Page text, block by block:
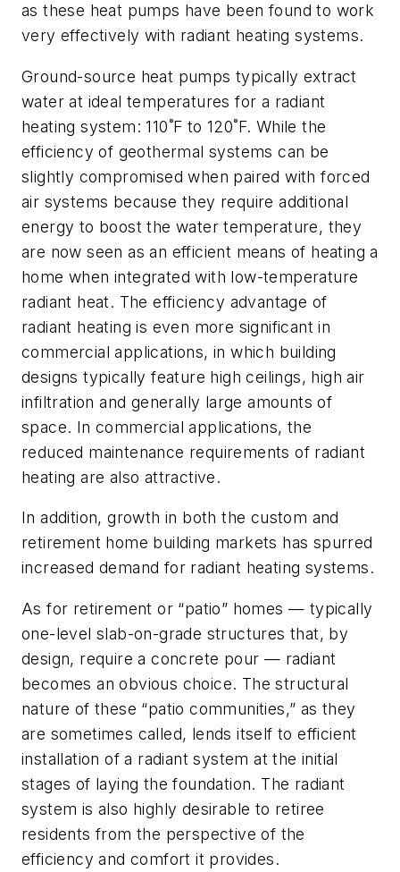
as these heat pumps have been found to work
very effectively with radiant heating systems.
Ground-source heat pumps typically extract
water at ideal temperatures for a radiant
heating system: 110˚F to 120˚F. While the
efficiency of geothermal systems can be
slightly compromised when paired with forced
air systems because they require additional
energy to boost the water temperature, they
are now seen as an efficient means of heating a
home when integrated with low-temperature
radiant heat. The efficiency advantage of
radiant heating is even more significant in
commercial applications, in which building
designs typically feature high ceilings, high air
infiltration and generally large amounts of
space. In commercial applications, the
reduced maintenance requirements of radiant
heating are also attractive.
In addition, growth in both the custom and
retirement home building markets has spurred
increased demand for radiant heating systems.
As for retirement or “patio” homes — typically
one-level slab-on-grade structures that, by
design, require a concrete pour — radiant
becomes an obvious choice. The structural
nature of these “patio communities,” as they
are sometimes called, lends itself to efficient
installation of a radiant system at the initial
stages of laying the foundation. The radiant
system is also highly desirable to retiree
residents from the perspective of the
efficiency and comfort it provides.